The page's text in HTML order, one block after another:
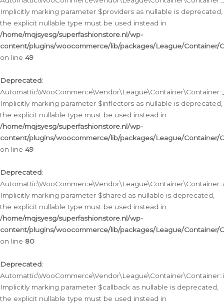
Implicitly marking parameter $providers as nullable is deprecated,
the explicit nullable type must be used instead in
/home/mqjsyesg/superfashionstore.nl/wp-
content/plugins/woocommerce/lib/packages/League/Container/
on line 49
Deprecated:
Implicitly marking parameter $inflectors as nullable is deprecated,
the explicit nullable type must be used instead in
/home/mqjsyesg/superfashionstore.nl/wp-
content/plugins/woocommerce/lib/packages/League/Container/
on line 49
Deprecated:
Implicitly marking parameter $shared as nullable is deprecated,
the explicit nullable type must be used instead in
/home/mqjsyesg/superfashionstore.nl/wp-
content/plugins/woocommerce/lib/packages/League/Container/
on line 80
Deprecated:
Implicitly marking parameter $callback as nullable is deprecated,
the explicit nullable type must be used instead in